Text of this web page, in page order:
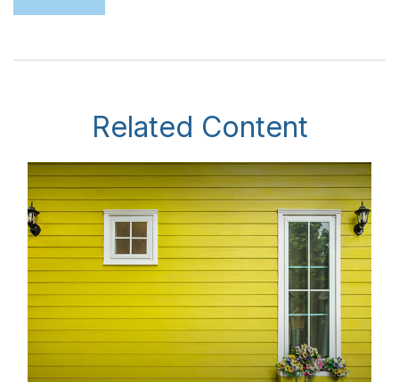
Related Content